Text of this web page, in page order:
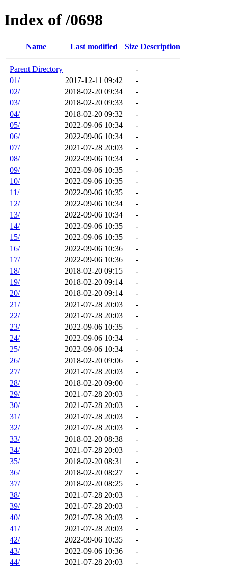
Index of /0698
Name Last modified Size Description
Parent Directory
-
01/
2017-12-11 09:42
-
02/
2018-02-20 09:34
-
03/
2018-02-20 09:33
-
04/
2018-02-20 09:32
-
05/
2022-09-06 10:34
-
06/
2022-09-06 10:34
-
07/
2021-07-28 20:03
-
08/
2022-09-06 10:34
-
09/
2022-09-06 10:35
-
10/
2022-09-06 10:35
-
11/
2022-09-06 10:35
-
12/
2022-09-06 10:34
-
13/
2022-09-06 10:34
-
14/
2022-09-06 10:35
-
15/
2022-09-06 10:35
-
16/
2022-09-06 10:36
-
17/
2022-09-06 10:36
-
18/
2018-02-20 09:15
-
19/
2018-02-20 09:14
-
20/
2018-02-20 09:14
-
21/
2021-07-28 20:03
-
22/
2021-07-28 20:03
-
23/
2022-09-06 10:35
-
24/
2022-09-06 10:34
-
25/
2022-09-06 10:34
-
26/
2018-02-20 09:06
-
27/
2021-07-28 20:03
-
28/
2018-02-20 09:00
-
29/
2021-07-28 20:03
-
30/
2021-07-28 20:03
-
31/
2021-07-28 20:03
-
32/
2021-07-28 20:03
-
33/
2018-02-20 08:38
-
34/
2021-07-28 20:03
-
35/
2018-02-20 08:31
-
36/
2018-02-20 08:27
-
37/
2018-02-20 08:25
-
38/
2021-07-28 20:03
-
39/
2021-07-28 20:03
-
40/
2021-07-28 20:03
-
41/
2021-07-28 20:03
-
42/
2022-09-06 10:35
-
43/
2022-09-06 10:36
-
44/
2021-07-28 20:03
-